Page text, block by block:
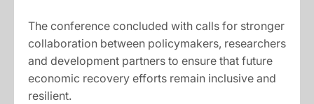
The conference concluded with calls for stronger
collaboration between policymakers, researchers
and development partners to ensure that future
economic recovery efforts remain inclusive and
resilient.